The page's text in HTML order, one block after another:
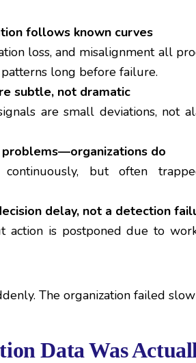
follows known curves
loss, and misalignment all
long before failure.
subtle, not dramatic
are small deviations, not
problems—organizations do
continuously, but often
delay, not a detection
action is postponed due to
The organization failed
Data Was